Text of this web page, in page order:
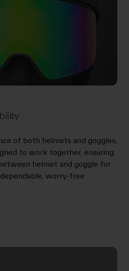
of both helmets and goggles,
to work together, ensuring
helmet and goggle for
worry-free